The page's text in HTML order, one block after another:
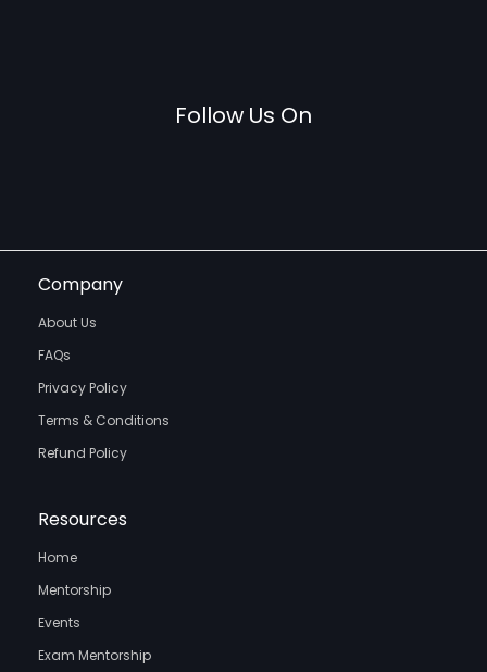
Follow Us On
Company
About Us
FAQs
Privacy Policy
Terms & Conditions
Refund Policy
Resources
Home
Mentorship
Events
Exam Mentorship